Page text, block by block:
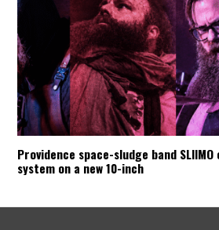
Providence space-sludge band
system on a new 10-inch